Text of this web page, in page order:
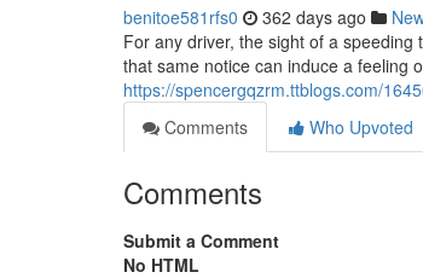
benitoe581rfs0 362 days ago
For any driver, the sight of a
that same notice can induce a feeling
https://spencergqzrm.ttblogs.com/
Comments
Who Upvoted
Comments
Submit a Comment
No HTML